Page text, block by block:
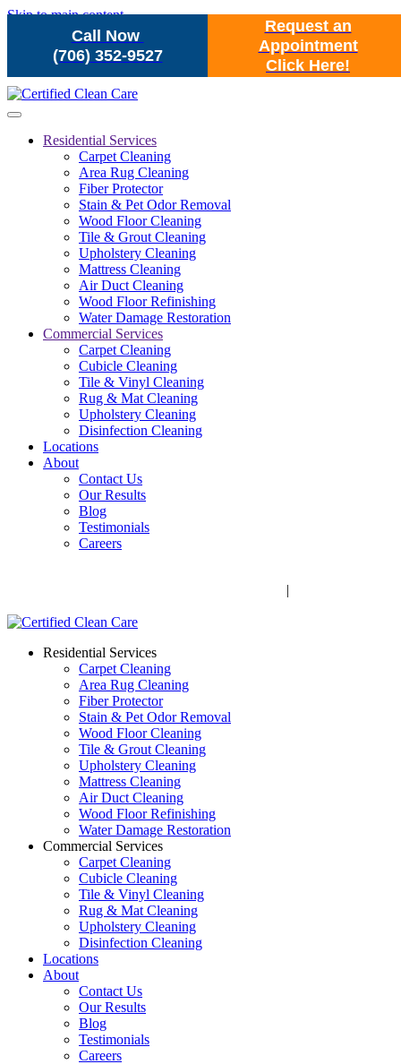
Call Now
(706) 352-9527
Request an
Appointment
Click Here!
Skip to main content
Residential Services
Carpet Cleaning
Area Rug Cleaning
Fiber Protector
Stain & Pet Odor Removal
Wood Floor Cleaning
Tile & Grout Cleaning
Upholstery Cleaning
Mattress Cleaning
Air Duct Cleaning
Wood Floor Refinishing
Water Damage Restoration
Commercial Services
Carpet Cleaning
Cubicle Cleaning
Tile & Vinyl Cleaning
Rug & Mat Cleaning
Upholstery Cleaning
Disinfection Cleaning
Locations
About
Contact Us
Our Results
Blog
Testimonials
Careers
|
Residential Services
Carpet Cleaning
Area Rug Cleaning
Fiber Protector
Stain & Pet Odor Removal
Wood Floor Cleaning
Tile & Grout Cleaning
Upholstery Cleaning
Mattress Cleaning
Air Duct Cleaning
Wood Floor Refinishing
Water Damage Restoration
Commercial Services
Carpet Cleaning
Cubicle Cleaning
Tile & Vinyl Cleaning
Rug & Mat Cleaning
Upholstery Cleaning
Disinfection Cleaning
Locations
About
Contact Us
Our Results
Blog
Testimonials
Careers